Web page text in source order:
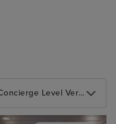
Concierge Level Veranda